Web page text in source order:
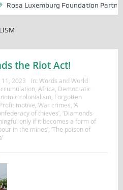
Rosa Luxemburg Foundation Partners
the Riot Act!
2023 In: Words and World
Africa Democratic
colonialism Forgotten
Profit motive War crimes ‘A
of thieves’, ‘Diamonds
only if it becomes a form of
in the mines’, ‘The poison of